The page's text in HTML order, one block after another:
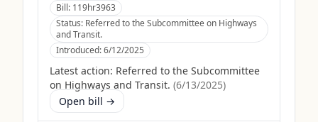
Bill: 119hr3963
Status: Referred to the Subcommittee on Highways
and Transit.
Introduced:6/12/2025
Latest action: Referred to the Subcommittee
on Highways and Transit. (6/13/2025)
Open bill →